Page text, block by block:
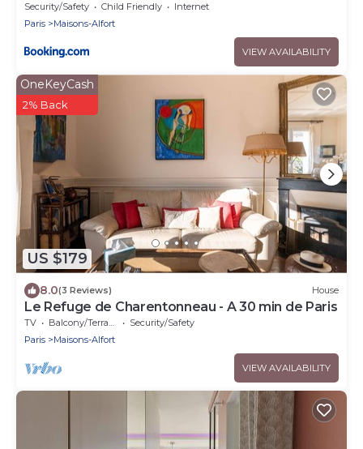
Security/Safety Child Friendly
Internet
Paris
Maisons-Alfort
VIEW AVAILABILITY
US $179
OneKeyCash
2% Back
8.0(3 Reviews) House
Le Refuge de Charentonneau - A 30 min de Paris
TV Balcony/Terrace
Security/Safety
Paris
Maisons-Alfort
VIEW AVAILABILITY